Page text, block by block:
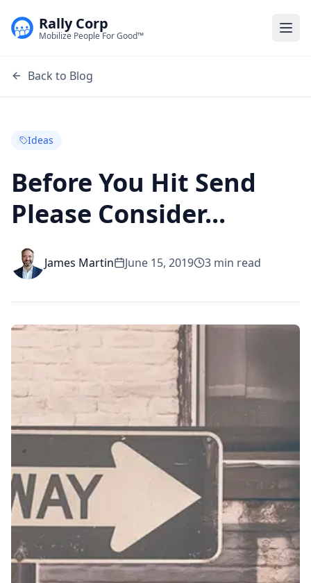
Rally Corp
Mobilize People For Good™
Back to Blog
Ideas
Before You Hit Send
Please Consider...
James Martin June 15, 2019 3 min read